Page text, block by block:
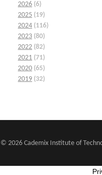
2026 (6)
2025 (19)
2024 (116)
2023 (80)
2022 (82)
2021 (71)
2020 (65)
2019 (32)
© 2026 Cademix Institute of